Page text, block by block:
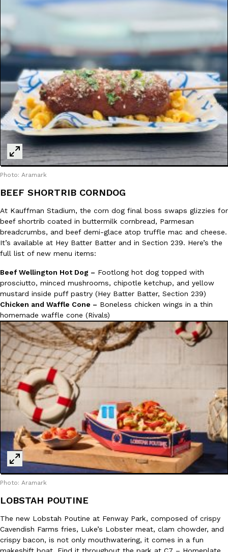
Photo: Aramark
BEEF SHORTRIB CORNDOG
At Kauffman Stadium, the corn dog final boss swaps glizzies for
beef shortrib coated in buttermilk cornbread, Parmesan
breadcrumbs, and beef demi-glace atop truffle mac and cheese.
It’s available at Hey Batter Batter and in Section 239. Here’s the
full list of new menu items:
Beef Wellington Hot Dog – Footlong hot dog topped with
prosciutto, minced mushrooms, chipotle ketchup, and yellow
mustard inside puff pastry (Hey Batter Batter, Section 239)
Chicken and Waffle Cone – Boneless chicken wings in a thin
homemade waffle cone (Rivals)
Photo: Aramark
LOBSTAH POUTINE
The new Lobstah Poutine at Fenway Park, composed of crispy
Cavendish Farms fries, Luke’s Lobster meat, clam chowder, and
crispy bacon, is not only mouthwatering, it comes in a fun
makeshift boat. Find it throughout the park at C7 – Homeplate